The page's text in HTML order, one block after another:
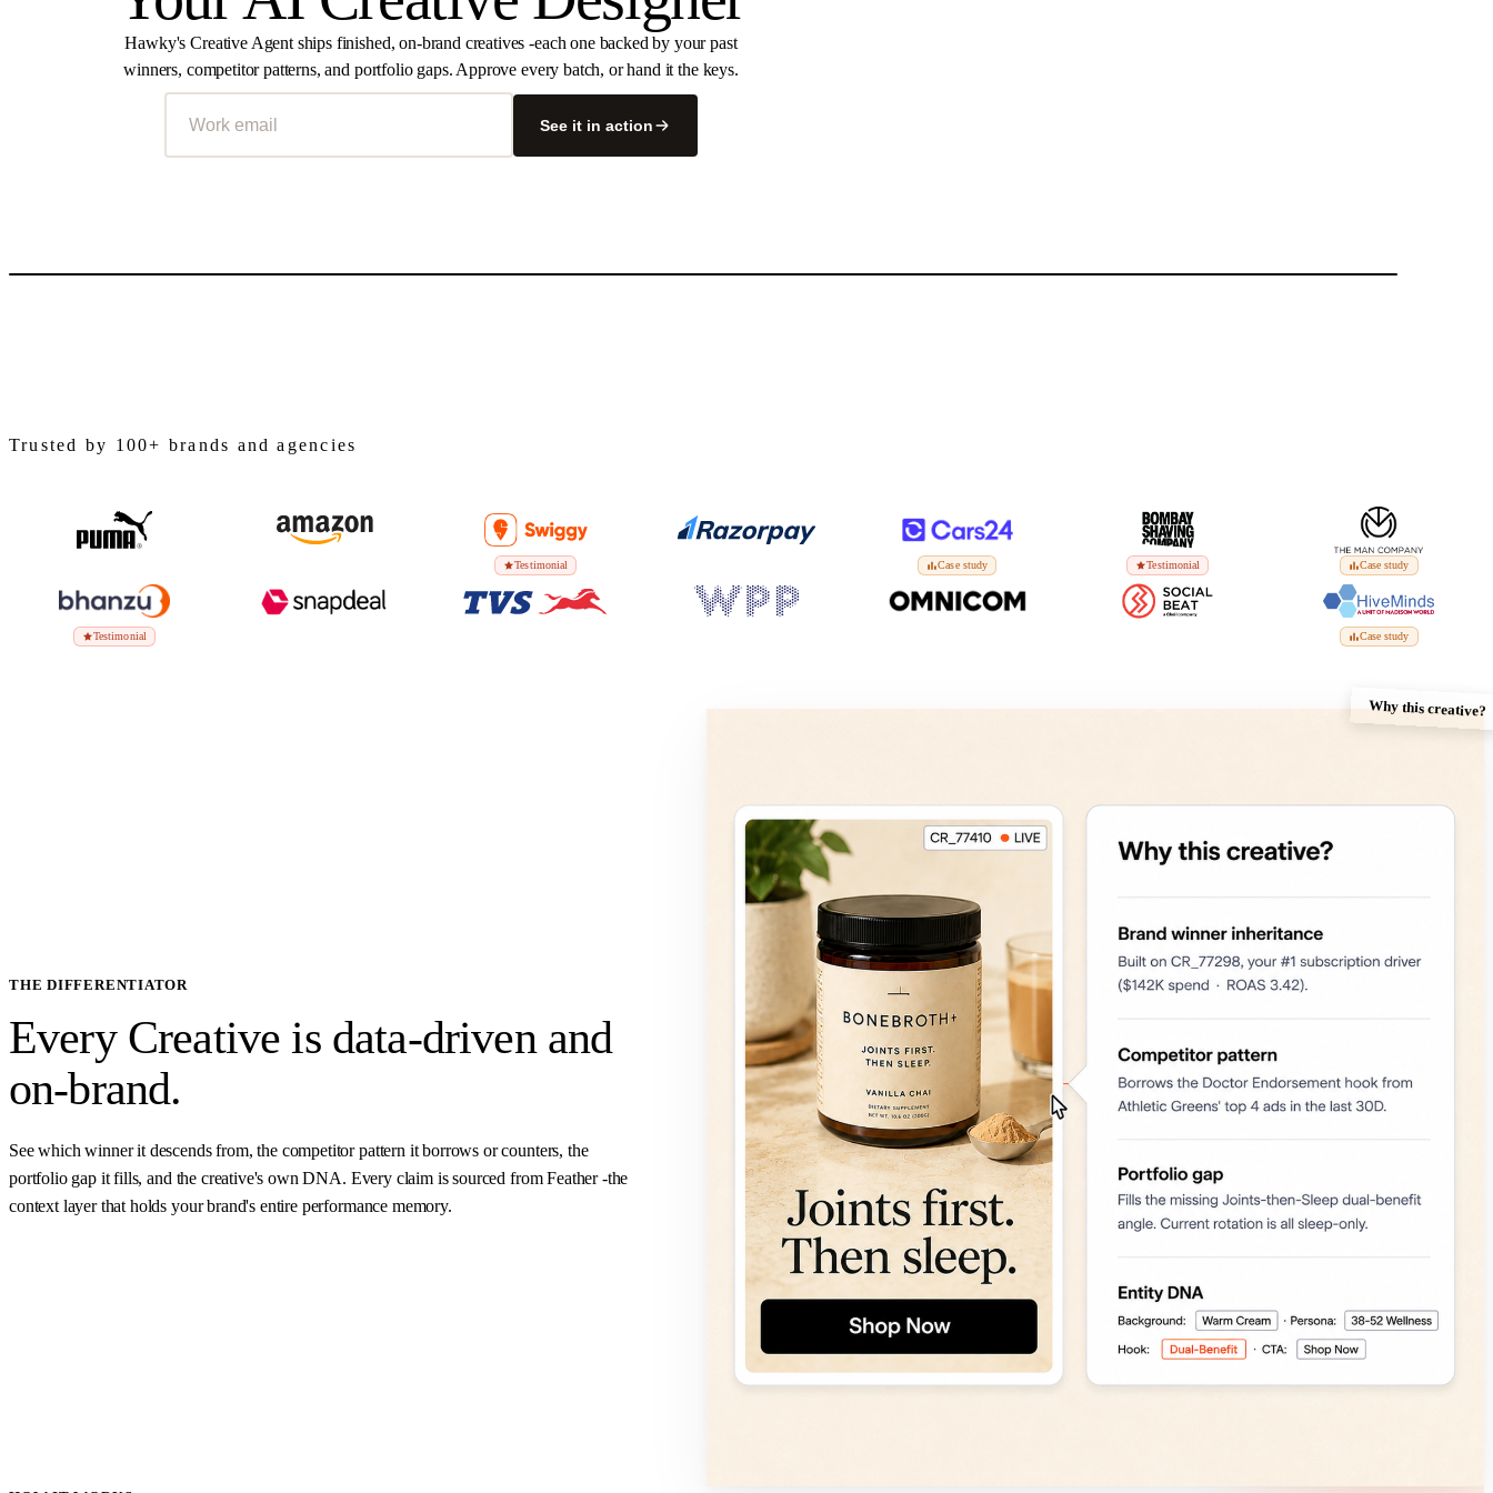
Hawky's Creative Agent ships finished, on-brand creatives -each one backed by your past
winners, competitor patterns, and portfolio gaps. Approve every batch, or hand it the keys.
See it in action
Trusted by 100+ brands and agencies
Testimonial Case study Testimonial Case study
Testimonial Case study
THE DIFFERENTIATOR
Every Creative is data-driven and
on-brand.
See which winner it descends from, the competitor pattern it borrows or counters, the
portfolio gap it fills, and the creative's own DNA. Every claim is sourced from Feather -the
context layer that holds your brand's entire performance memory.
Why this creative?